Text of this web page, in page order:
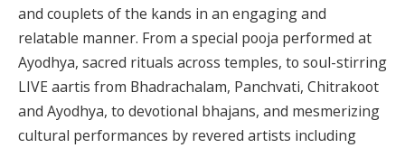
and couplets of the kands in an engaging and
relatable manner. From a special pooja performed at
Ayodhya, sacred rituals across temples, to soul-stirring
LIVE aartis from Bhadrachalam, Panchvati, Chitrakoot
and Ayodhya, to devotional bhajans, and mesmerizing
cultural performances by revered artists including